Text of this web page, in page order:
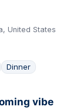
United States
Dinner
vibe